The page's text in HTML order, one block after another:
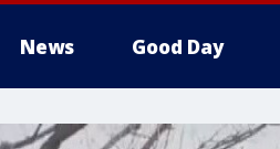
News Good Day